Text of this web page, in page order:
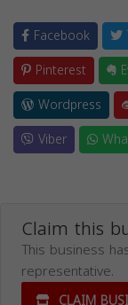
Facebook
Pinterest
Wordpress
Viber
Claim this
This business
representative.